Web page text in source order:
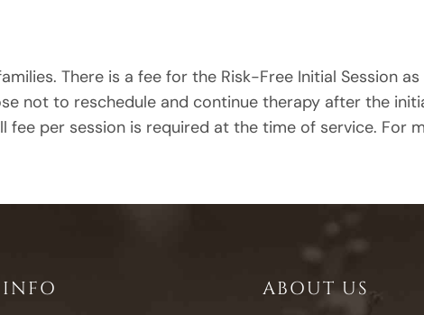
There is a fee for the Risk-Free Initial Session
not to reschedule and continue therapy after the
per session is required at the time of service. For
ABOUT US